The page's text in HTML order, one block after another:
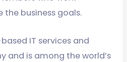
business goals.
IT services and
and is among the world’s